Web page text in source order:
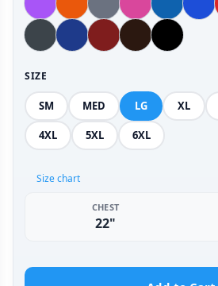
SIZE
SM MED LG XL
4XL 5XL 6XL
Size chart
CHEST
22"